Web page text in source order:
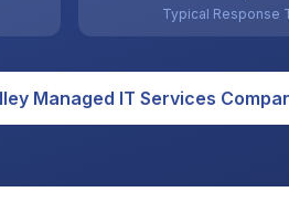
Typical Response
Managed IT Services